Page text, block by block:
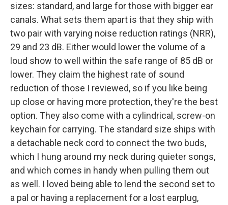
sizes: standard, and large for those with bigger ear
canals. What sets them apart is that they ship with
two pair with varying noise reduction ratings (NRR),
29 and 23 dB. Either would lower the volume of a
loud show to well within the safe range of 85 dB or
lower. They claim the highest rate of sound
reduction of those I reviewed, so if you like being
up close or having more protection, they're the best
option. They also come with a cylindrical, screw-on
keychain for carrying. The standard size ships with
a detachable neck cord to connect the two buds,
which I hung around my neck during quieter songs,
and which comes in handy when pulling them out
as well. I loved being able to lend the second set to
a pal or having a replacement for a lost earplug,